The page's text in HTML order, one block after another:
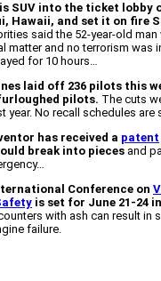
SUV into the ticket lobby
Hawaii, and set it on fire
said the 52-year-old
matter and no terrorism was
for 10 hours…
laid off 236 pilots this
pilots. The cuts
year. No recall schedules are
has received a patent
break into pieces and
Conference on
is set for June 21-24
with ash can result in
failure.